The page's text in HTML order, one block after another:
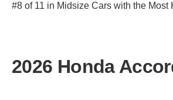
#8 of 11 in Midsize Cars with the Most
2026 Honda